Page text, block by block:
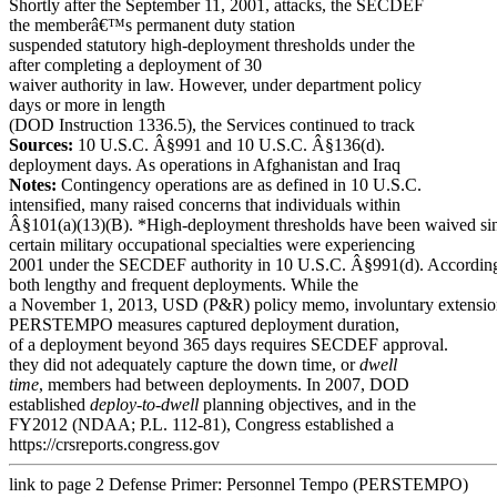
Shortly after the September 11, 2001, attacks, the SECDEF
the memberâ€™s permanent duty station
suspended statutory high-deployment thresholds under the
after completing a deployment of 30
waiver authority in law. However, under department policy
days or more in length
(DOD Instruction 1336.5), the Services continued to track
Sources: 10 U.S.C. Â§991 and 10 U.S.C. Â§136(d).
deployment days. As operations in Afghanistan and Iraq
Notes: Contingency operations are as defined in 10 U.S.C.
intensified, many raised concerns that individuals within
Â§101(a)(13)(B). *High-deployment thresholds have been waived
certain military occupational specialties were experiencing
2001 under the SECDEF authority in 10 U.S.C. Â§991(d).
both lengthy and frequent deployments. While the
a November 1, 2013, USD (P&R) policy memo, involuntary
PERSTEMPO measures captured deployment duration,
of a deployment beyond 365 days requires SECDEF approval.
they did not adequately capture the down time, ordwell
time, members had between deployments. In 2007, DOD
established deploy-to-dwell planning objectives, and in the
FY2012 (NDAA; P.L. 112-81), Congress established a
https://crsreports.congress.gov
link to page 2 Defense Primer: Personnel Tempo (PERSTEMPO)